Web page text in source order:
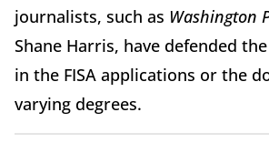
journalists, such as Washington
Shane Harris, have defended
in the FISA applications or the
varying degrees.